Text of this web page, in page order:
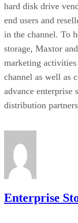
hard disk drive
end users and
in the channel. To
storage, Maxtor
marketing
channel as well as
advance
distribution
Enterprise